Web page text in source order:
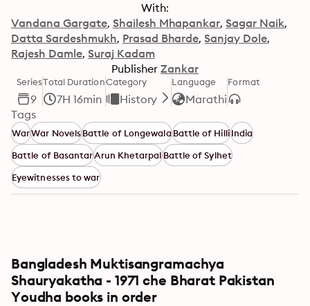
With:
Vandana Gargate Shailesh Mhapankar Sagar Naik
Datta Sardeshmukh Prasad Bharde Sanjay Dole
Rajesh Damle Suraj Kadam
Publisher Zankar
Series
9
Total Duration
7H 16min
Category
History
Language
Marathi
Format
Tags
WarWar NovelsBattle of LongewalaBattle of HilliIndia
Battle of BasantarArun KhetarpalBattle of Sylhet
Eyewitnesses to war
Bangladesh Muktisangramachya
Shauryakatha - 1971 che Bharat Pakistan
Youdha books in order